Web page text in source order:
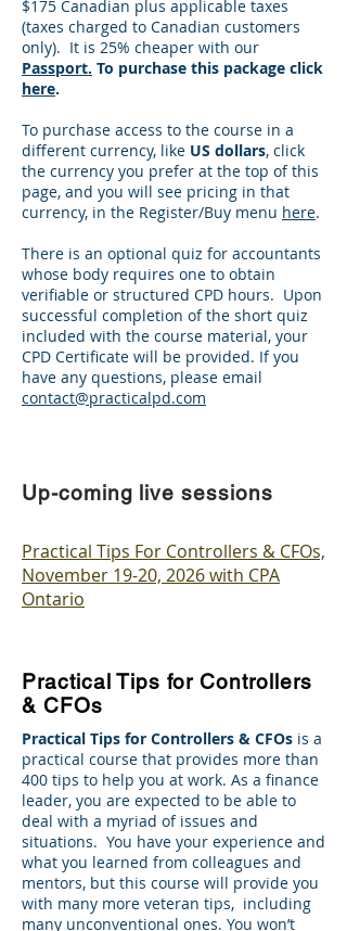
$175 Canadian plus applicable taxes
(taxes charged to Canadian customers
only). It is 25% cheaper with our
Passport. To purchase this package click
here.
To purchase access to the course in a
different currency, like US dollars, click
the currency you prefer at the top of this
page, and you will see pricing in that
currency, in the Register/Buy menu here.
There is an optional quiz for accountants
whose body requires one to obtain
verifiable or structured CPD hours. Upon
successful completion of the short quiz
included with the course material, your
CPD Certificate will be provided. If you
have any questions, please email
contact@practicalpd.com
Up-coming live sessions
Practical Tips For Controllers & CFOs,
November 19-20, 2026 with CPA
Ontario
Practical Tips for Controllers
& CFOs
Practical Tips for Controllers & CFOs is a
practical course that provides more than
400 tips to help you at work. As a finance
leader, you are expected to be able to
deal with a myriad of issues and
situations. You have your experience and
what you learned from colleagues and
mentors, but this course will provide you
with many more veteran tips, including
many unconventional ones. You won’t